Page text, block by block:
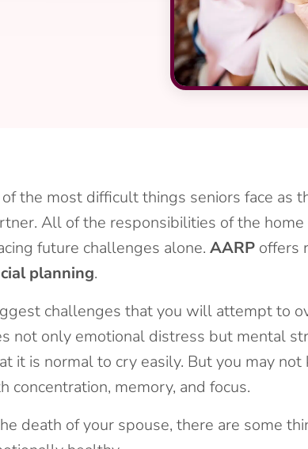
the most difficult things seniors face as
All of the responsibilities of the
future challenges alone. AARP offers
planning.
challenges that you will attempt to
not only emotional distress but mental
it is normal to cry easily. But you may
concentration, memory, and focus.
death of your spouse, there are some